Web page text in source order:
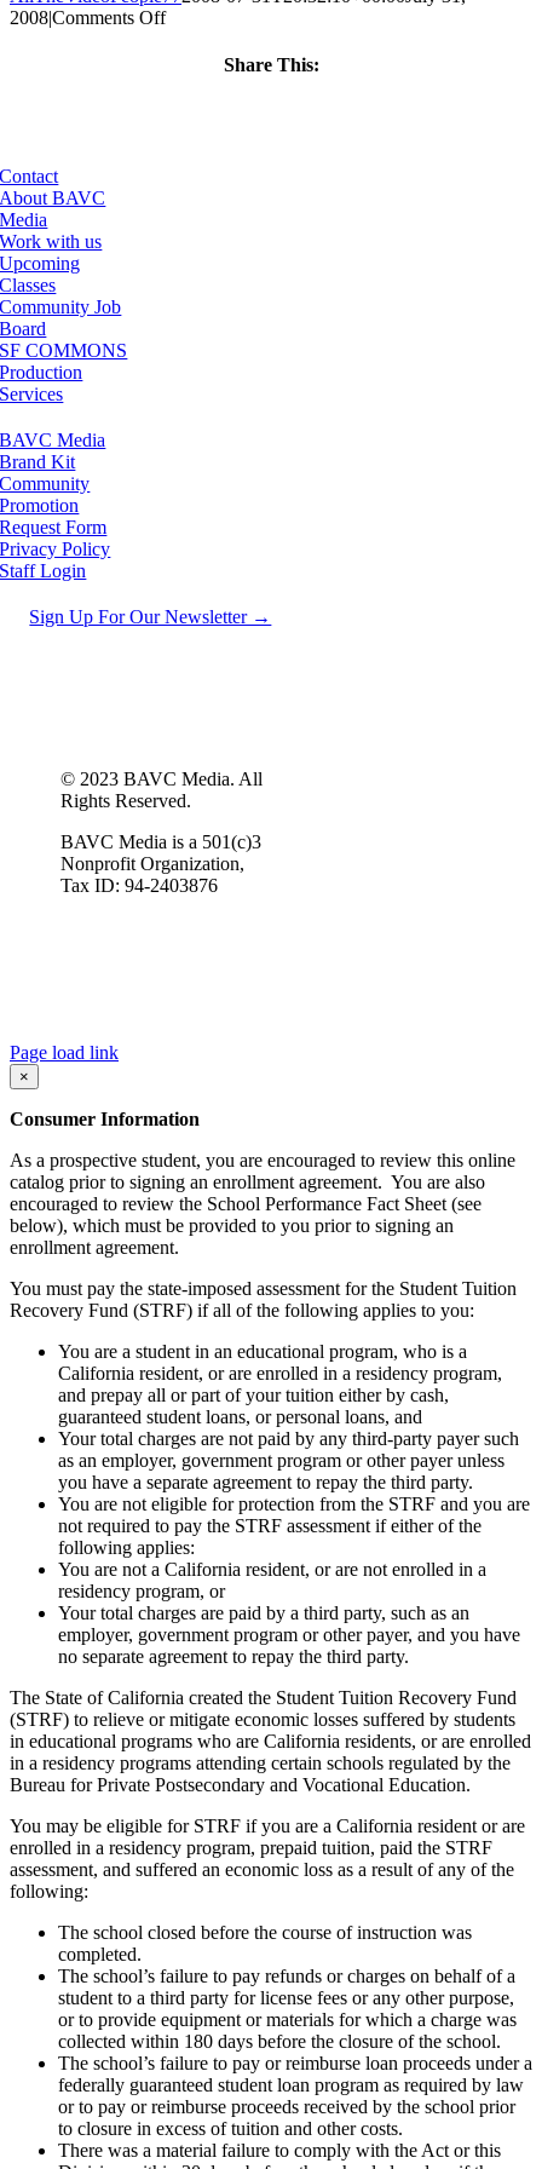
2008|Comments Offon
Share This:
Contact
About BAVC
Media
Work with us
Upcoming
Classes
Community Job
Board
SF COMMONS
Production
Services
BAVC Media
Brand Kit
Community
Promotion
Request Form
Privacy Policy
Staff Login
Sign Up For Our Newsletter →
© 2023 BAVC Media. All
Rights Reserved.
BAVC Media is a 501(c)3
Nonprofit Organization,
Tax ID: 94-2403876
Page load link
×
Consumer Information
As a prospective student, you are encouraged to review this online
catalog prior to signing an enrollment agreement. You are also
encouraged to review the School Performance Fact Sheet (see
below), which must be provided to you prior to signing an
enrollment agreement.
You must pay the state-imposed assessment for the Student Tuition
Recovery Fund (STRF) if all of the following applies to you:
You are a student in an educational program, who is a
California resident, or are enrolled in a residency program,
and prepay all or part of your tuition either by cash,
guaranteed student loans, or personal loans, and
Your total charges are not paid by any third-party payer such
as an employer, government program or other payer unless
you have a separate agreement to repay the third party.
You are not eligible for protection from the STRF and you are
not required to pay the STRF assessment if either of the
following applies:
You are not a California resident, or are not enrolled in a
residency program, or
Your total charges are paid by a third party, such as an
employer, government program or other payer, and you have
no separate agreement to repay the third party.
The State of California created the Student Tuition Recovery Fund
(STRF) to relieve or mitigate economic losses suffered by students
in educational programs who are California residents, or are enrolled
in a residency programs attending certain schools regulated by the
Bureau for Private Postsecondary and Vocational Education.
You may be eligible for STRF if you are a California resident or are
enrolled in a residency program, prepaid tuition, paid the STRF
assessment, and suffered an economic loss as a result of any of the
following:
The school closed before the course of instruction was
completed.
The school’s failure to pay refunds or charges on behalf of a
student to a third party for license fees or any other purpose,
or to provide equipment or materials for which a charge was
collected within 180 days before the closure of the school.
The school’s failure to pay or reimburse loan proceeds under a
federally guaranteed student loan program as required by law
or to pay or reimburse proceeds received by the school prior
to closure in excess of tuition and other costs.
There was a material failure to comply with the Act or this